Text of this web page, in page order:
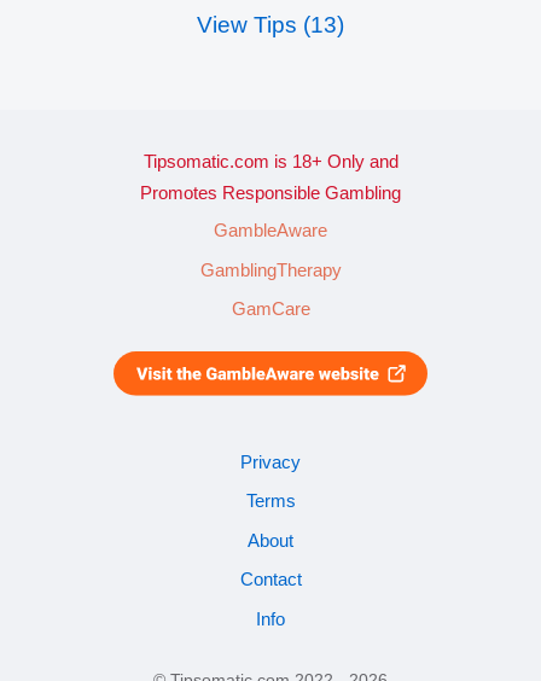
View Tips (13)
Tipsomatic.com is 18+ Only and
Promotes Responsible Gambling
GambleAware
GamblingTherapy
GamCare
Privacy
Terms
About
Contact
Info